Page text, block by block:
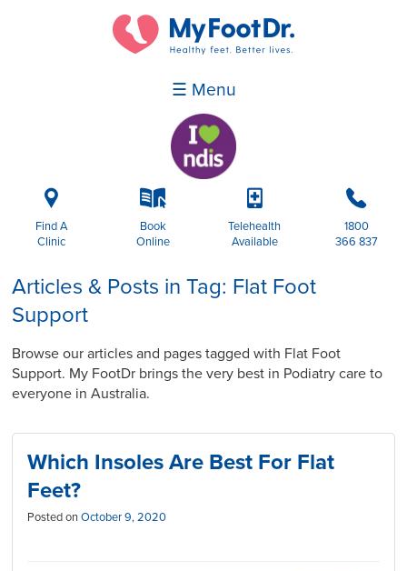
☰ Menu
i
Find A
Clinic
k
Book
Online
p
Telehealth
Available
b
1800
366 837
Articles & Posts in Tag: Flat Foot
Support
Browse our articles and pages tagged with Flat Foot
Support. My FootDr brings the very best in Podiatry care to
everyone in Australia.
Which Insoles Are Best For Flat
Feet?
Posted onOctober 9, 2020